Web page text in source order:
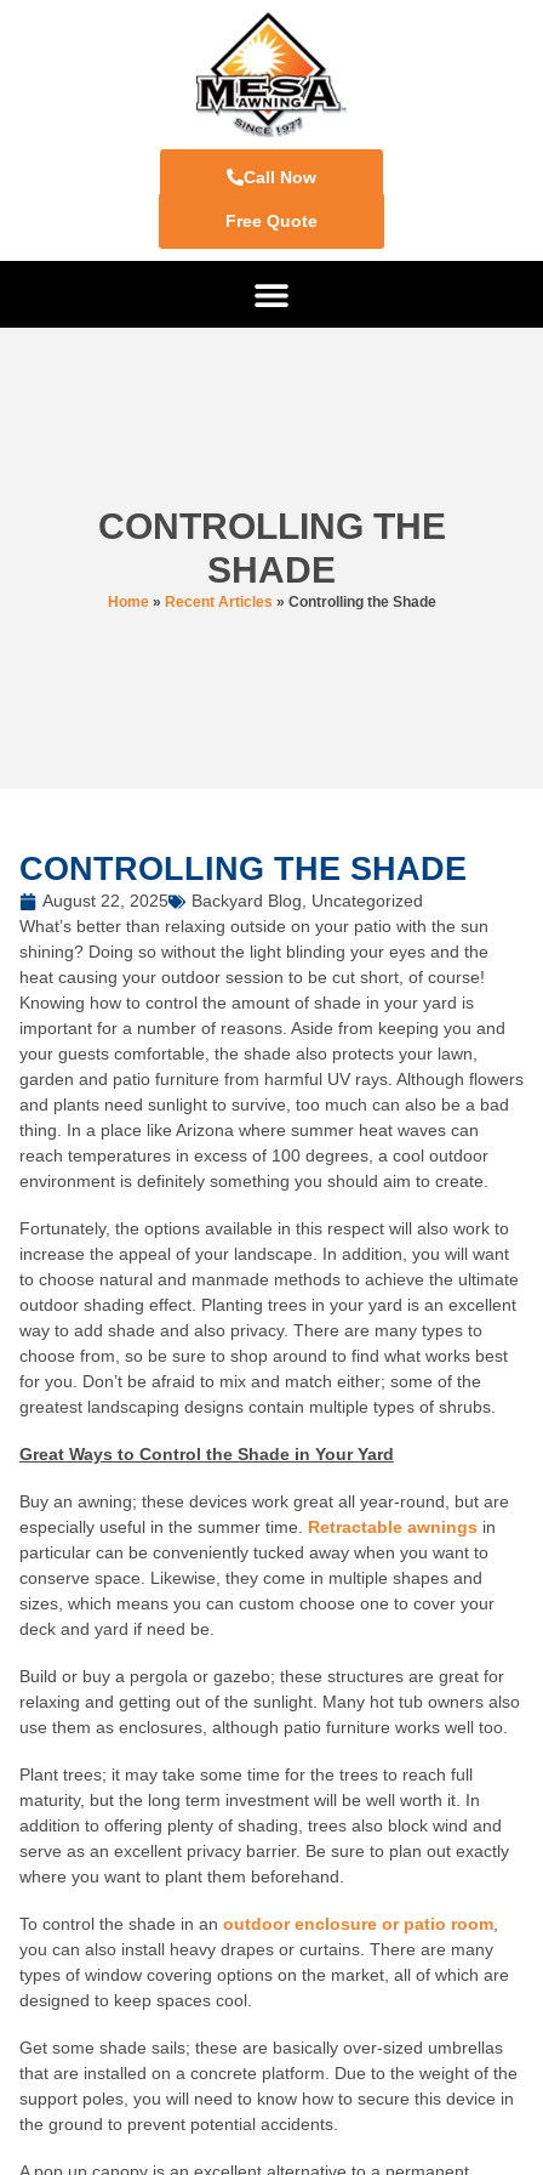
Call Now
Free Quote
CONTROLLING THE
SHADE
Home» Recent Articles » Controlling the Shade
CONTROLLING THE SHADE
August 22, 2025 Backyard Blog
Uncategorized
What’s better than relaxing outside on your patio with the sun
shining? Doing so without the light blinding your eyes and the
heat causing your outdoor session to be cut short, of course!
Knowing how to control the amount of shade in your yard is
important for a number of reasons. Aside from keeping you and
your guests comfortable, the shade also protects your lawn,
garden and patio furniture from harmful UV rays. Although flowers
and plants need sunlight to survive, too much can also be a bad
thing. In a place like Arizona where summer heat waves can
reach temperatures in excess of 100 degrees, a cool outdoor
environment is definitely something you should aim to create.
Fortunately, the options available in this respect will also work to
increase the appeal of your landscape. In addition, you will want
to choose natural and manmade methods to achieve the ultimate
outdoor shading effect. Planting trees in your yard is an excellent
way to add shade and also privacy. There are many types to
choose from, so be sure to shop around to find what works best
for you. Don’t be afraid to mix and match either; some of the
greatest landscaping designs contain multiple types of shrubs.
Great Ways to Control the Shade in Your Yard
Buy an awning; these devices work great all year-round, but are
especially useful in the summer time. Retractable awningsin
particular can be conveniently tucked away when you want to
conserve space. Likewise, they come in multiple shapes and
sizes, which means you can custom choose one to cover your
deck and yard if need be.
Build or buy a pergola or gazebo; these structures are great for
relaxing and getting out of the sunlight. Many hot tub owners also
use them as enclosures, although patio furniture works well too.
Plant trees; it may take some time for the trees to reach full
maturity, but the long term investment will be well worth it. In
addition to offering plenty of shading, trees also block wind and
serve as an excellent privacy barrier. Be sure to plan out exactly
where you want to plant them beforehand.
To control the shade in an outdoor enclosure or patio room,
you can also install heavy drapes or curtains. There are many
types of window covering options on the market, all of which are
designed to keep spaces cool.
Get some shade sails; these are basically over-sized umbrellas
that are installed on a concrete platform. Due to the weight of the
support poles, you will need to know how to secure this device in
the ground to prevent potential accidents.